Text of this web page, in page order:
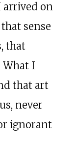
arrived on
sense
that
What I
that art
never
ignorant